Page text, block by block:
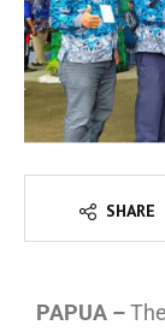
SHARE
PAPUA –